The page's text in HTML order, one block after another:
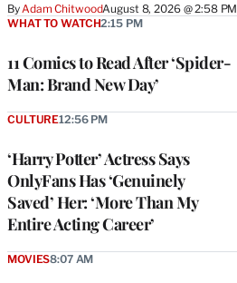
By Adam ChitwoodAugust 8, 2026 @ 2:58 PM
11 Comics to Read After ‘Spider-
Man: Brand New Day’
WHAT TO WATCH2:15 PM
‘Harry Potter’ Actress Says
OnlyFans Has ‘Genuinely
Saved’ Her: ‘More Than My
Entire Acting Career’
CULTURE12:56 PM
MOVIES8:07 AM